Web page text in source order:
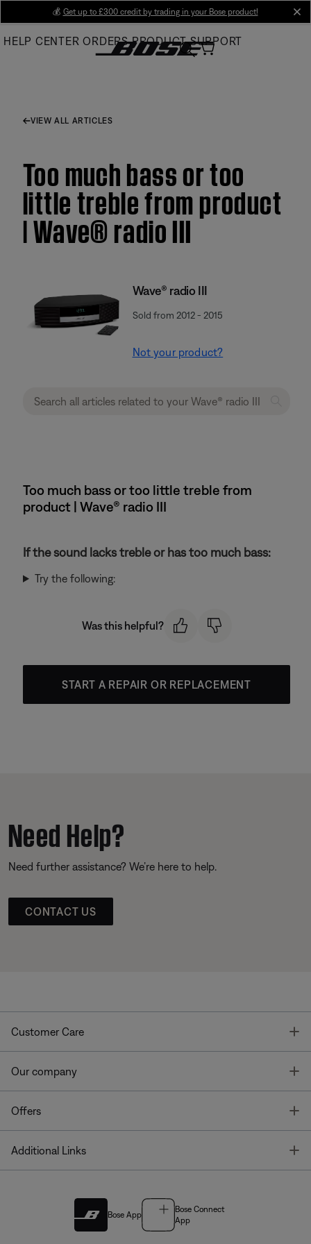
Main
💰 Get up to £300 credit by trading in your Bose product!
HELP CENTER ORDERS PRODUCT SUPPORT
VIEW ALL ARTICLES
Too much bass or too
little treble from product
| Wave® radio III
Wave® radio III
Sold from 2012 - 2015
Not your product?
Too much bass or too little treble from
product | Wave® radio III
If the sound lacks treble or has too much bass:
Try the following:
Was this helpful?
START A REPAIR OR REPLACEMENT
Need Help?
Need further assistance? We’re here to help.
CONTACT US
Customer Care
Our company
Offers
Additional Links
Bose App
Bose Connect
App